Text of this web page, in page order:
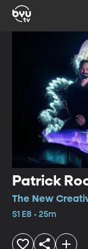
Patrick
The New
S1 E8 • 25m